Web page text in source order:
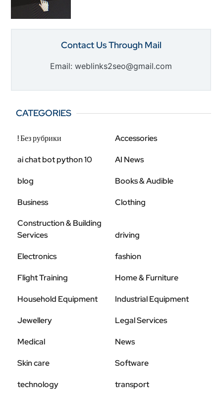
Contact Us Through Mail
Email: weblinks2seo@gmail.com
CATEGORIES
! Без рубрики Accessories
ai chat bot python 10 AI News
blog Books & Audible
Business
Clothing
Construction & Building
Services
driving
Electronics fashion
Flight Training Home & Furniture
Household Equipment Industrial Equipment
Jewellery Legal Services
Medical News
Skin care Software
technology transport